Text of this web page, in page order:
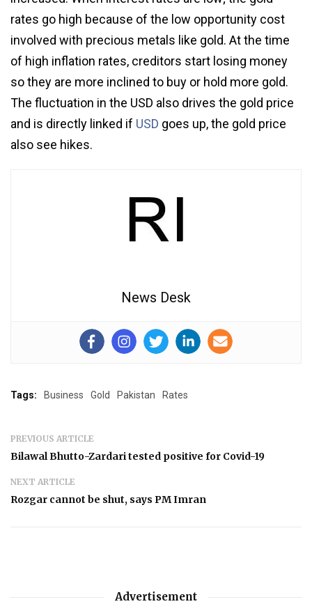
rates go high because of the low opportunity cost
involved with precious metals like gold. At the time
of high inflation rates, creditors start losing money
so they are more inclined to buy or hold more gold.
The fluctuation in the USD also drives the gold price
and is directly linked if USD goes up, the gold price
also see hikes.
News Desk
Tags: Business Gold Pakistan Rates
PREVIOUS ARTICLE
Bilawal Bhutto-Zardari tested positive for Covid-19
NEXT ARTICLE
Rozgar cannot be shut, says PM Imran
Advertisement